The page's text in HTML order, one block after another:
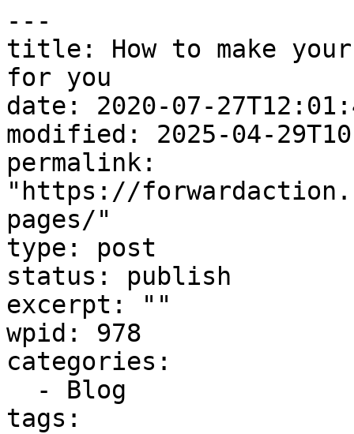
---
title: How to make
for you
date: 2020-07-
modified: 2025-04-
permalink:
"https://
pages/"
type: post
status: publish
excerpt: ""
wpid: 978
categories:
tags: